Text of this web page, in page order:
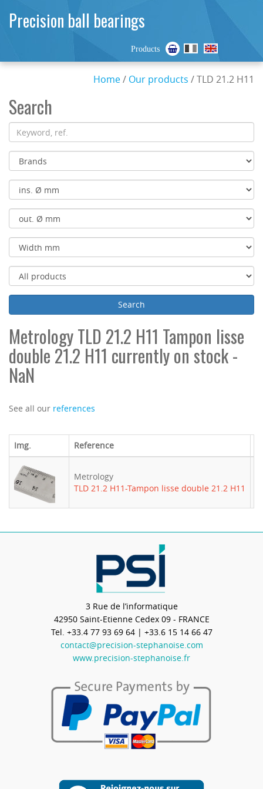
Precision ball bearings
Products
Home/ Our products / TLD 21.2 H11
Search
Metrology TLD 21.2 H11 Tampon lisse
double 21.2 H11 currently on stock -
NaN
See all our references
Img. Reference
Metrology
TLD 21.2 H11-Tampon lisse double 21.2 H11
3 Rue de l’informatique
42950 Saint-Etienne Cedex 09 - FRANCE
Tel. +33.4 77 93 69 64| +33.6 15 14 66 47
contact@precision-stephanoise.com
www.precision-stephanoise.fr